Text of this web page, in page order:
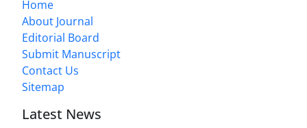
Home
About Journal
Editorial Board
Submit Manuscript
Contact Us
Sitemap
Latest News